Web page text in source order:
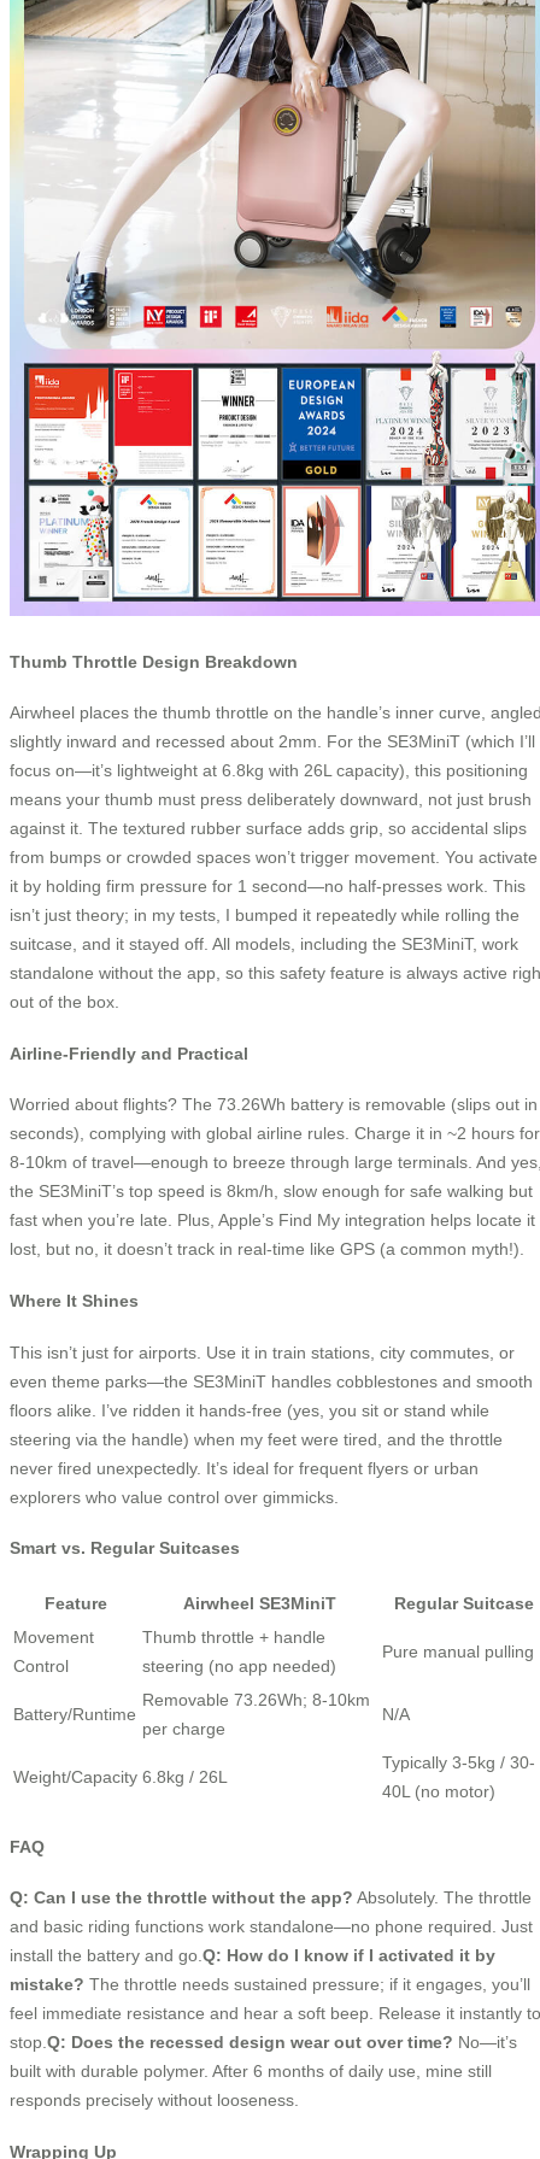
Thumb Throttle Design Breakdown
Airwheel places the thumb throttle on the handle’s inner curve,
slightly inward and recessed about 2mm. For the SE3MiniT (which I’ll
focus on—it’s lightweight at 6.8kg with 26L capacity), this positioning
means your thumb must press deliberately downward, not just brush
against it. The textured rubber surface adds grip, so accidental slips
from bumps or crowded spaces won’t trigger movement. You activate
it by holding firm pressure for 1 second—no half-presses work. This
isn’t just theory; in my tests, I bumped it repeatedly while rolling the
suitcase, and it stayed off. All models, including the SE3MiniT, work
standalone without the app, so this safety feature is always active
out of the box.
Airline-Friendly and Practical
Worried about flights? The 73.26Wh battery is removable (slips out in
seconds), complying with global airline rules. Charge it in ~2 hours for
8-10km of travel—enough to breeze through large terminals. And
the SE3MiniT’s top speed is 8km/h, slow enough for safe walking but
fast when you’re late. Plus, Apple’s Find My integration helps locate it
lost, but no, it doesn’t track in real-time like GPS (a common myth!).
Where It Shines
This isn’t just for airports. Use it in train stations, city commutes, or
even theme parks—the SE3MiniT handles cobblestones and smooth
floors alike. I’ve ridden it hands-free (yes, you sit or stand while
steering via the handle) when my feet were tired, and the throttle
never fired unexpectedly. It’s ideal for frequent flyers or urban
explorers who value control over gimmicks.
Smart vs. Regular Suitcases
Feature Airwheel SE3MiniT
Regular Suitcase
Movement
Control
Thumb throttle + handle
steering (no app needed)
Pure manual pulling
Battery/Runtime
Removable 73.26Wh; 8-10km
per charge
N/A
Weight/Capacity 6.8kg / 26L
Typically 3-5kg / 30-
40L (no motor)
FAQ
Q: Can I use the throttle without the app? Absolutely. The throttle
and basic riding functions work standalone—no phone required. Just
install the battery and go. Q: How do I know if I activated it by
mistake? The throttle needs sustained pressure; if it engages, you’ll
feel immediate resistance and hear a soft beep. Release it instantly to
stop. Q: Does the recessed design wear out over time? No—it’s
built with durable polymer. After 6 months of daily use, mine still
responds precisely without looseness.
Wrapping Up